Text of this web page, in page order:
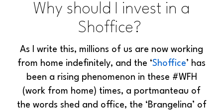
Why should I invest in a
Shoffice?
As I write this, millions of us are now working
from home indefinitely, and the ‘Shoffice’ has
been a rising phenomenon in these #WFH
(work from home) times, a portmanteau of
the words shed and office, the ‘Brangelina’ of